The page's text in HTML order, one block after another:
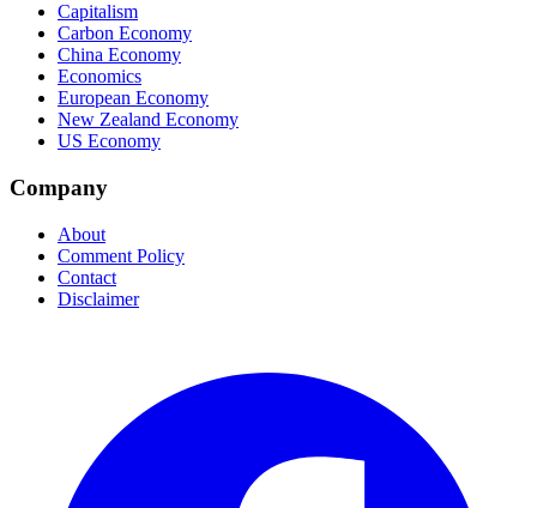
Capitalism
Carbon Economy
China Economy
Economics
European Economy
New Zealand Economy
US Economy
Company
About
Comment Policy
Contact
Disclaimer